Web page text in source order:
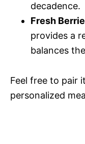
decadence.
Fresh
provides a
balances
Feel free to pair
personalized